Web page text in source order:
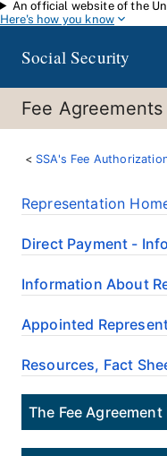
Skip to main content
An official website of the
Here's how you know
Social Security
Fee Agreements
SSA's Fee
Representation
Direct Payment -
Information About
Appointed
Resources, Fact
The Fee Agreement